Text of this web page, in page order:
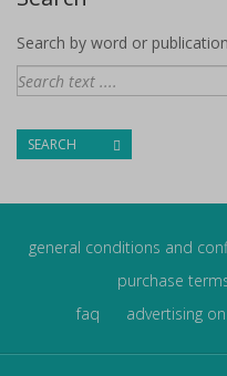
Search by word or
SEARCH
general conditions and
purchase
faq
advertising